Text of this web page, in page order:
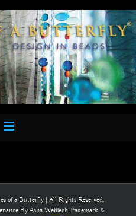
of a Butterfly | All Rights Reserved.
ByAsha WebTechTrademark &